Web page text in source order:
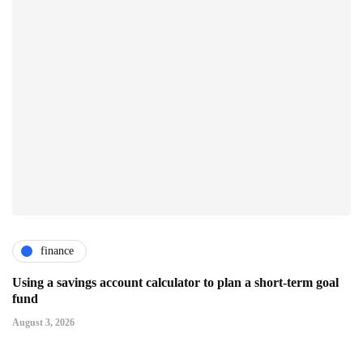
finance
Using a savings account calculator to plan a short-term goal
fund
August 3, 2026